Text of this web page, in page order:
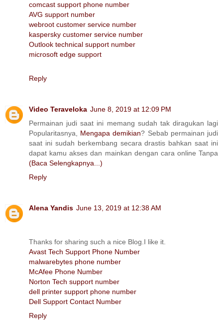
comcast support phone number
AVG support number
webroot customer service number
kaspersky customer service number
Outlook technical support number
microsoft edge support
Reply
Video Teraveloka June 8, 2019 at 12:09 PM
Permainan judi saat ini memang sudah tak diragukan lagi
Popularitasnya, Mengapa demikian? Sebab permainan judi
saat ini sudah berkembang secara drastis bahkan saat ini
dapat kamu akses dan mainkan dengan cara online Tanpa
(Baca Selengkapnya...)
Reply
Alena Yandis June 13, 2019 at 12:38 AM
Thanks for sharing such a nice Blog.I like it.
Avast Tech Support Phone Number
malwarebytes phone number
McAfee Phone Number
Norton Tech support number
dell printer support phone number
Dell Support Contact Number
Reply